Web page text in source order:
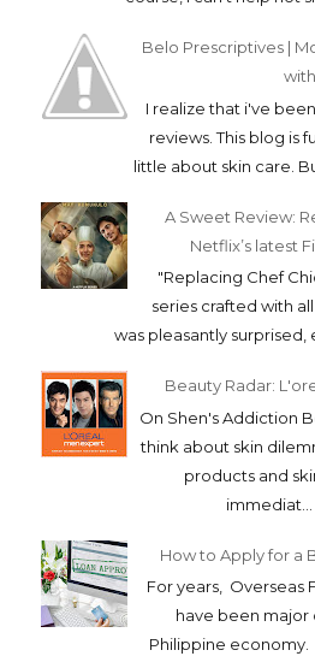
Belo Prescriptives |
I realize that i've
reviews. This blog is
little about skin care.
A Sweet Review:
Netflix’s latest
"Replacing Chef
series crafted with
was pleasantly surprised,
Beauty Radar:
On Shen's Addiction
think about skin
products and
immediat...
How to Apply for a
For years, Overseas
have been
Philippine